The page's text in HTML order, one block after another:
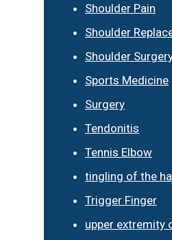
Shoulder Pain
Shoulder
Shoulder
Sports Medicine
Surgery
Tendonitis
Tennis Elbow
tingling of the
Trigger Finger
upper extremity